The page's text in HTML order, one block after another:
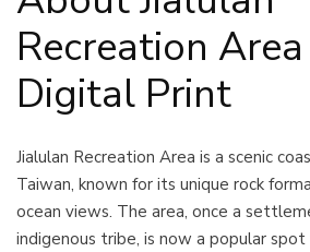
Recreation
Digital Print
Jialulan Recreation Area is a scenic
Taiwan, known for its unique rock
ocean views. The area, once a
indigenous tribe, is now a popular spot